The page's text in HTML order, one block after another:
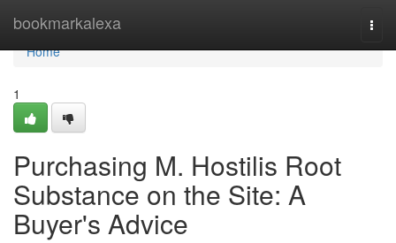
bookmarkalexa
Home
Home
1
Purchasing M. Hostilis Root
Substance on the Site: A
Buyer's Advice